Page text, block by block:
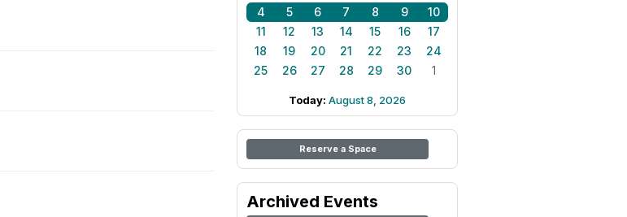
4
5 6 7 8 9
10
11
12 13 14 15 16
17
18
19 20 21 22 23
24
25
26 27 28 29 30 1
Today: August 8, 2026
Reserve a Space
Archived Events